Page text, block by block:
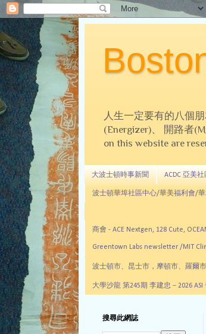
人生一定要有的八個
(Energizer)、 開路者
on this website are
大波士頓時事新聞 ACDC 亞美
波士頓華埠社區中心/華美福利會/
商會 - ACE Nextgen, 128 Cute,
Greentown Labs newsletter /MIT
波士頓市、昆士市，摩頓市、羅爾市
大學沙龍 第245期 李建忠－2026
搜尋此網誌